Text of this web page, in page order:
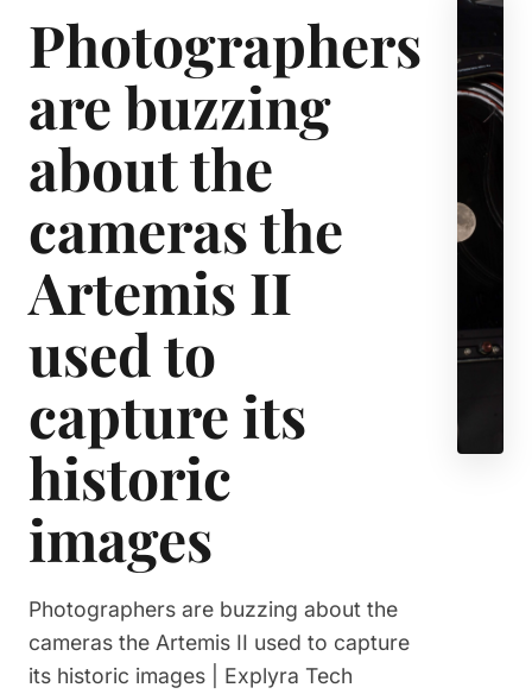
Photographers
are buzzing
about the
cameras the
Artemis II
used to
capture its
historic
images
Photographers are buzzing about the
cameras the Artemis II used to capture
its historic images | Explyra Tech